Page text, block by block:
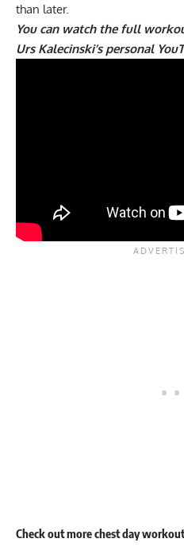
than later.
You can watch the full
Urs Kalecinski’s personal
Check out more chest day